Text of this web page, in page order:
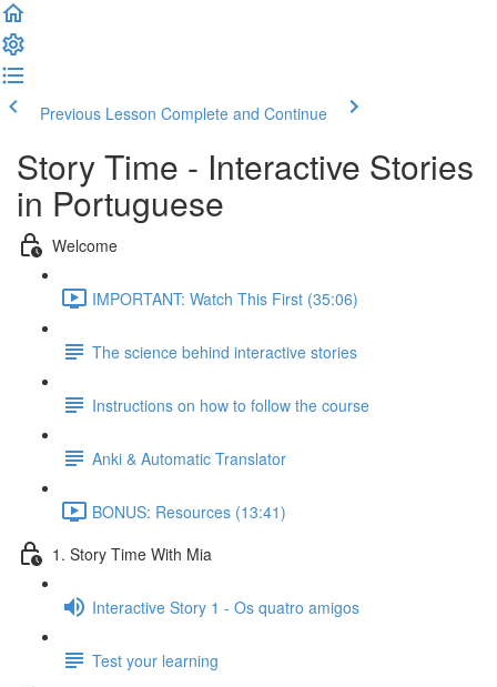
Previous Lesson Complete and Continue
Story Time - Interactive Stories
in Portuguese
Welcome
IMPORTANT: Watch This First (35:06)
The science behind interactive stories
Instructions on how to follow the course
Anki & Automatic Translator
BONUS: Resources (13:41)
1. Story Time With Mia
Interactive Story 1 - Os quatro amigos
Test your learning